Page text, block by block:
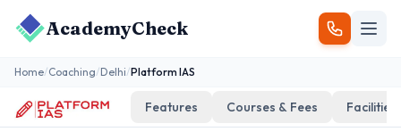
AcademyCheck
Home/Coaching/Delhi/Platform IAS
Features Courses & Fees Facilities